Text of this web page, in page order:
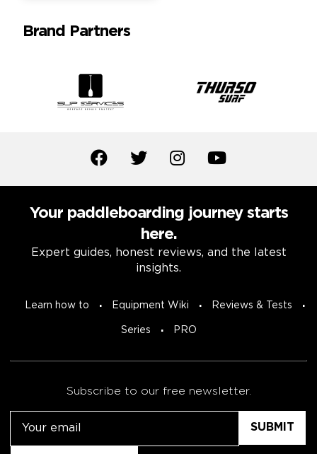
Brand Partners
Your paddleboarding journey starts
here.
Expert guides, honest reviews, and the latest
insights.
Learn how to Equipment Wiki Reviews & Tests
Series PRO
Subscribe to our free newsletter.